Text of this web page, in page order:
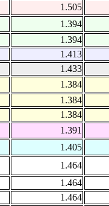
1.505
1.394
1.394
1.413
1.433
1.384
1.384
1.384
1.391
1.405
1.464
1.464
1.464